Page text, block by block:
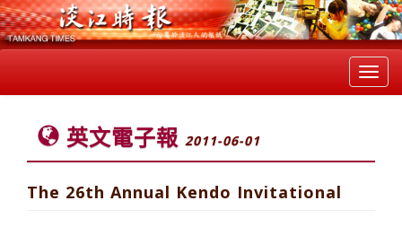
英文電子報 2011-06-01
The 26th Annual Kendo Invitational